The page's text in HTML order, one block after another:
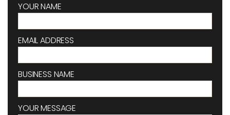
YOUR NAME
EMAIL ADDRESS
BUSINESS NAME
YOUR MESSAGE